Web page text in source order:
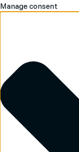
Manage consent